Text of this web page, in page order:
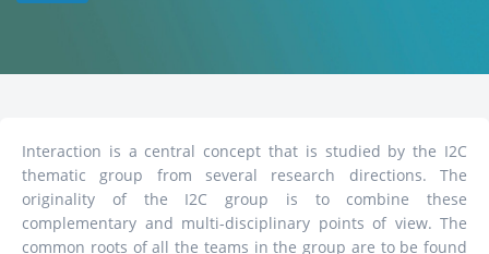
Interaction is a central concept that is studied by the I2C
thematic group from several research directions. The
originality of the I2C group is to combine these
complementary and multi-disciplinary points of view. The
common roots of all the teams in the group are to be found